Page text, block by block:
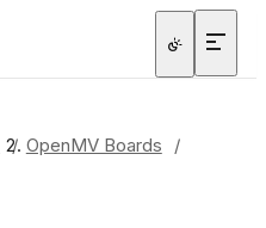
/ OpenMV Boards
/